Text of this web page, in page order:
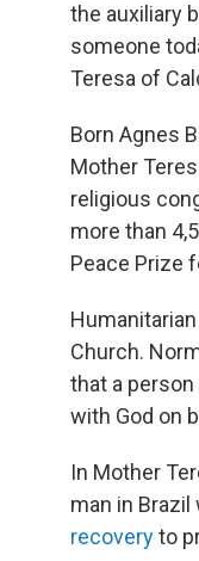
the auxiliary
someone
Teresa of
Born Agnes
Mother
religious
more than
Peace Prize
Church.
that a
with God on
In Mother
man in
recoveryto